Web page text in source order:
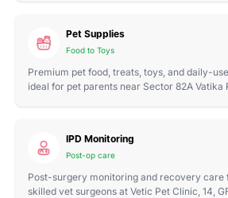
Pet Supplies
Food to Toys
Premium pet food, treats, toys, and daily-
ideal for pet parents near Sector 82A Vatika
IPD Monitoring
Post-op care
Post-surgery monitoring and recovery care
skilled vet surgeons at Vetic Pet Clinic, 14,